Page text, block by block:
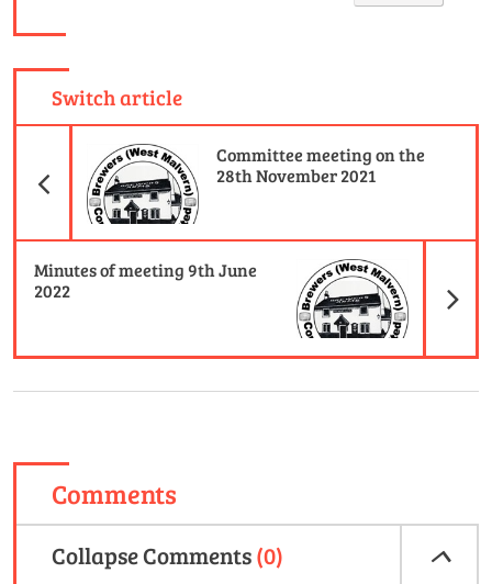
Switch article
Committee meeting on the
28th November 2021
Minutes of meeting 9th June
2022
Comments
CollapseComments(0)